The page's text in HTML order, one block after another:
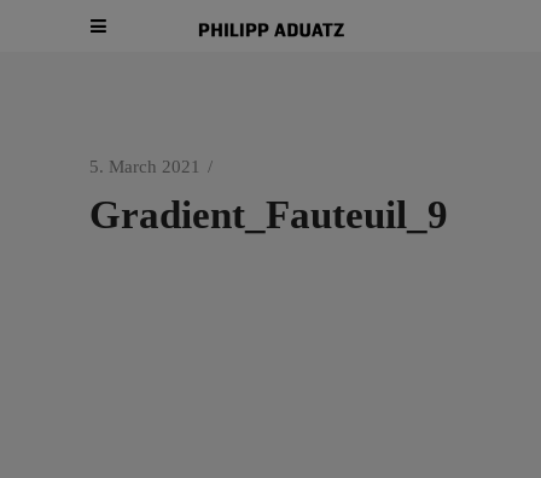
5. March 2021
Gradient_Fauteuil_9